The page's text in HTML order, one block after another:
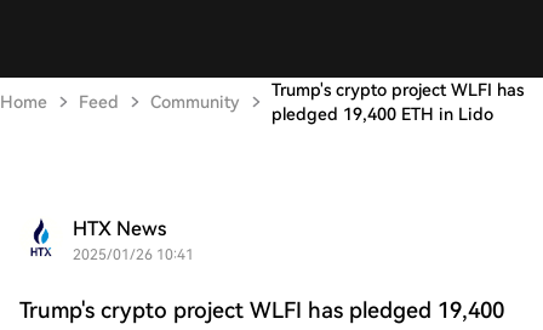
Home Feed Community
Trump's crypto project WLFI has
pledged 19,400 ETH in Lido
HTX News
2025/01/26 10:41
Trump's crypto project WLFI has pledged 19,400